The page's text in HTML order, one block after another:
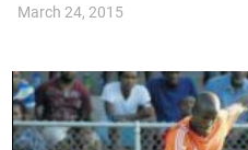
March 24, 2015